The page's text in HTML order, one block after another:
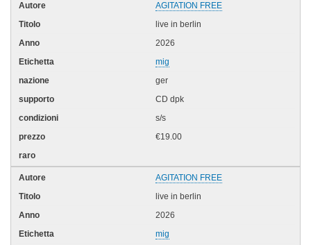
AGITATION FREE
live in berlin
2026
mig
ger
CD dpk
s/s
€19.00
AGITATION FREE
live in berlin
2026
mig